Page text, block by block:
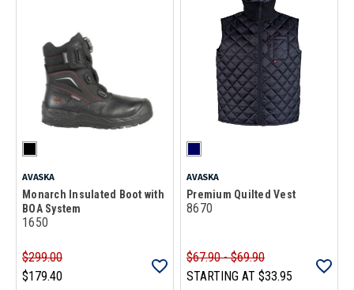
AVASKA
Monarch Insulated Boot with
BOA System
1650
$299.00
$179.40
AVASKA
Premium Quilted Vest
8670
$67.90 - $69.90
STARTING AT $33.95